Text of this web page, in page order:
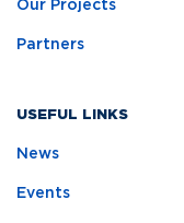
Our Projects
Partners
USEFUL LINKS
News
Events